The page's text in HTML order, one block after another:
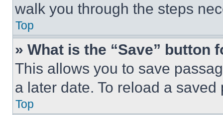
walk you through the steps
Top
» What is the “Save” button
This allows you to save
a later date. To reload a
Top